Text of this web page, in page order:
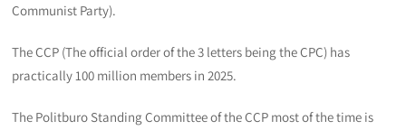
Communist Party).
The CCP (The official order of the 3 letters being the CPC) has
practically 100 million members in 2025.
The Politburo Standing Committee of the CCP most of the time is